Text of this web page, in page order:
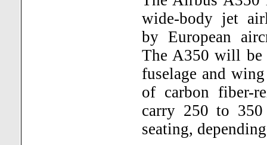
wide-body jet
by European
The A350 will
fuselage and
of carbon fiber-
carry 250 to 350
seating,